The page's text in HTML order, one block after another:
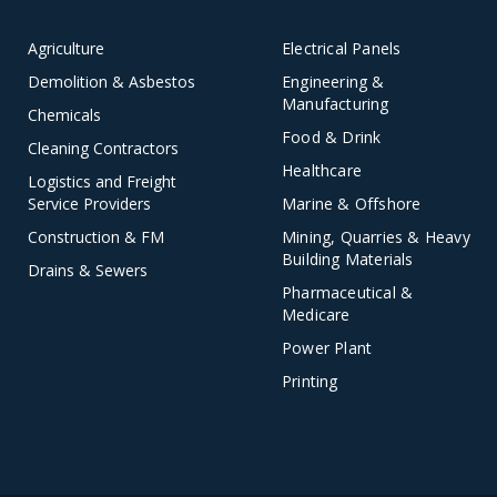
Agriculture
Demolition & Asbestos
Chemicals
Cleaning Contractors
Logistics and Freight
Service Providers
Construction & FM
Drains & Sewers
Electrical Panels
Engineering &
Manufacturing
Food & Drink
Healthcare
Marine & Offshore
Mining, Quarries & Heavy
Building Materials
Pharmaceutical &
Medicare
Power Plant
Printing